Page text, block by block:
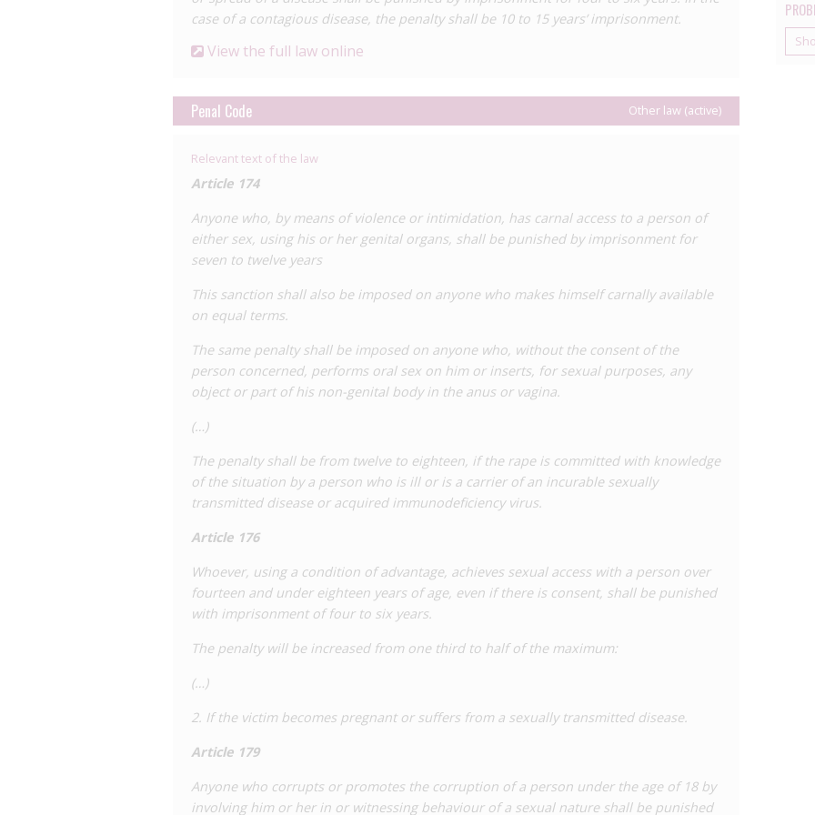
behaviour, is increased from eight to 10 years’ imprisonment to 10 to 15 years. Finally, Article
180, which penalises the sexual exploitation of another for profit, enhances the penalty from
seven to nine years to 10 to 12 years’ imprisonment.
In addition to the Penal Code, Panama maintains an HIV-specific statute, theGeneral Law on
Sexually Transmitted Infections, the Human Immunodeficiency Virus and AIDS (Law No 3 of
to notify the Ministry of Health of the results of a sexually transmitted infection or HIV test.
The law also provides a number of protections for those living with HIV, including prohibiting
of confidentiality of someone’s HIV status.
To our knowledge there has only been one HIV case in Panama, which was reported in
relationship with a partner without disclosing his status. He was convicted and sentenced to
14 years’ imprisonment, likely under Article 308 of the Penal Code.
case of a contagious disease, the penalty shall be 10 to 15 years’ imprisonment.
View the full law online
Penal Code Other law (active)
Relevant text of the law
Article 174
Anyone who, by means of violence or intimidation, has carnal access to a person of
either sex, using his or her genital organs, shall be punished by imprisonment for
seven to twelve years
This sanction shall also be imposed on anyone who makes himself carnally available
on equal terms.
The same penalty shall be imposed on anyone who, without the consent of the
person concerned, performs oral sex on him or inserts, for sexual purposes, any
object or part of his non-genital body in the anus or vagina.
(…)
The penalty shall be from twelve to eighteen, if the rape is committed with knowledge
of the situation by a person who is ill or is a carrier of an incurable sexually
transmitted disease or acquired immunodeficiency virus.
Article 176
Whoever, using a condition of advantage, achieves sexual access with a person over
fourteen and under eighteen years of age, even if there is consent, shall be punished
with imprisonment of four to six years.
The penalty will be increased from one third to half of the maximum:
(…)
2. If the victim becomes pregnant or suffers from a sexually transmitted disease.
Article 179
Anyone who corrupts or promotes the corruption of a person under the age of 18 by
involving him or her in or witnessing behaviour of a sexual nature shall be punished